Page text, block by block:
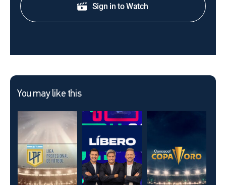
Sign in to Watch
You may like this